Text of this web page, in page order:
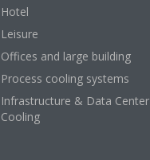
Hotel
Leisure
Offices and large building
Process cooling systems
Infrastructure & Data Center
Cooling